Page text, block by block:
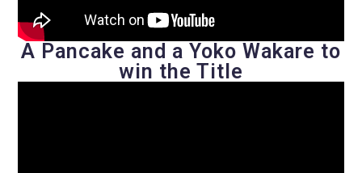
A Pancake and a Yoko Wakare to
win the Title